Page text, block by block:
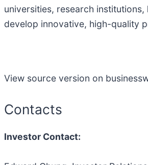
universities, research
develop innovative, high-quality
View source version on
Contacts
Investor Contact: